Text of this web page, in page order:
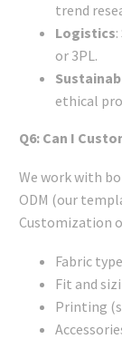
trend
Logistics
or 3PL.
ethical
Q6: Can I
We work with
ODM (our
Customization
Fabric
Fit and
Printing